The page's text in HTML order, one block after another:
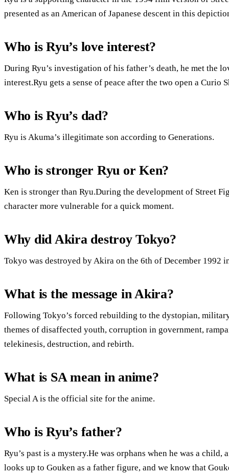
presented as an American of Japanese descent in this
Who is Ryu’s love interest?
During Ryu’s investigation of his father’s death, he met the
interest.Ryu gets a sense of peace after the two open a Curio
Who is Ryu’s dad?
Ryu is Akuma’s illegitimate son according to Generations.
Who is stronger Ryu or Ken?
Ken is stronger than Ryu.During the development of Street
character more vulnerable for a quick moment.
Why did Akira destroy Tokyo?
Tokyo was destroyed by Akira on the 6th of December 1992
What is the message in Akira?
Following Tokyo’s forced rebuilding to the dystopian,
themes of disaffected youth, corruption in government,
telekinesis, destruction, and rebirth.
What is SA mean in anime?
Special A is the official site for the anime.
Who is Ryu’s father?
Ryu’s past is a mystery.He was orphans when he was a child,
looks up to Gouken as a father figure, and we know that